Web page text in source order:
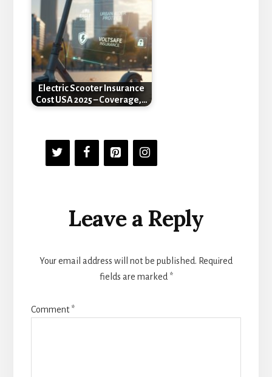
Electric Scooter Insurance
Cost USA 2025 – Coverage,…
Reader
Interactions
Leave a Reply
Your email address will not be published. Required
fields are marked *
Comment*